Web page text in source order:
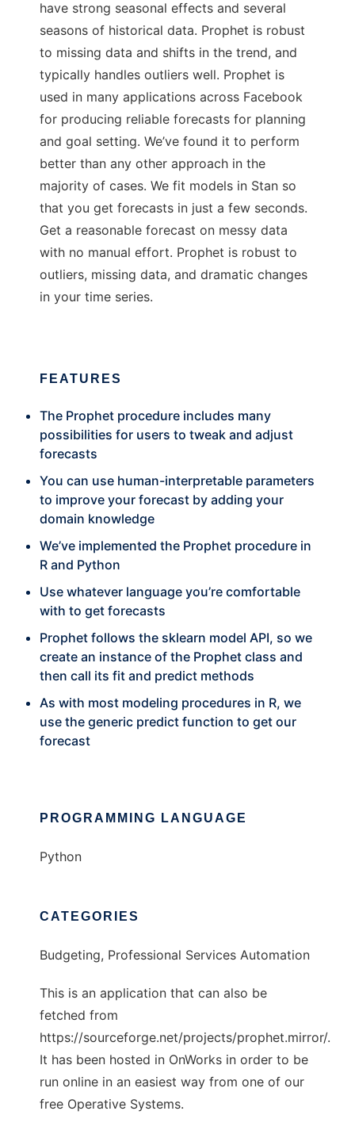
have strong seasonal effects and several
seasons of historical data. Prophet is robust
to missing data and shifts in the trend, and
typically handles outliers well. Prophet is
used in many applications across Facebook
for producing reliable forecasts for planning
and goal setting. We’ve found it to perform
better than any other approach in the
majority of cases. We fit models in Stan so
that you get forecasts in just a few seconds.
Get a reasonable forecast on messy data
with no manual effort. Prophet is robust to
outliers, missing data, and dramatic changes
in your time series.
FEATURES
The Prophet procedure includes many
possibilities for users to tweak and adjust
forecasts
You can use human-interpretable parameters
to improve your forecast by adding your
domain knowledge
We’ve implemented the Prophet procedure in
R and Python
Use whatever language you’re comfortable
with to get forecasts
Prophet follows the sklearn model API, so we
create an instance of the Prophet class and
then call its fit and predict methods
As with most modeling procedures in R, we
use the generic predict function to get our
forecast
PROGRAMMING LANGUAGE
Python
CATEGORIES
Budgeting, Professional Services Automation
This is an application that can also be
fetched from
https://sourceforge.net/projects/prophet.mirror/.
It has been hosted in OnWorks in order to be
run online in an easiest way from one of our
free Operative Systems.